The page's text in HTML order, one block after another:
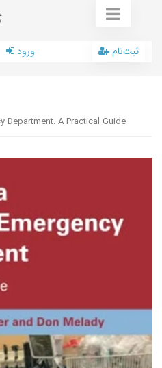
ورود ثبت‌نام
Department: A Practical Guide